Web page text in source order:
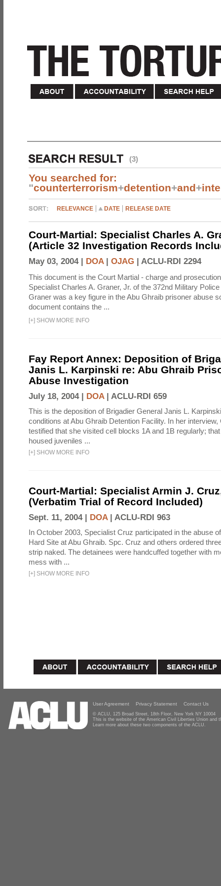
(3)
You searched for:
"counterterrorism+detention+and+
RELEVANCE DATE RELEASE DATE
Court-Martial: Specialist Charles A.
(Article 32 Investigation Records
May 03, 2004 | DOA| OJAG | ACLU-RDI 2294
This document is the Court Martial - charge and
Specialist Charles A. Graner, Jr. of the 372nd Military
Graner was a key figure in the Abu Ghraib prisoner abuse
document contains the ...
[+] SHOW MORE INFO
Fay Report Annex: Deposition of
Janis L. Karpinski re: Abu Ghraib
Abuse Investigation
July 18, 2004 | DOA| ACLU-RDI 659
This is the deposition of Brigadier General Janis L.
conditions at Abu Ghraib Detention Facility. In her
testified that she visited cell blocks 1A and 1B regularly;
housed juveniles ...
[+] SHOW MORE INFO
Court-Martial: Specialist Armin J.
(Verbatim Trial of Record Included)
Sept. 11, 2004 | DOA| ACLU-RDI 963
In October 2003, Specialist Cruz participated in the abuse
Hard Site at Abu Ghraib. Spc. Cruz and others ordered
strip naked. The detainees were handcuffed together with
mess with ...
[+] SHOW MORE INFO
User Agreement Privacy Statement Contact Us
© ACLU, 125 Broad Street, 18th Floor, New York NY 10004
This is the website of the American Civil Liberties Union and
Learn more about these two components of the ACLU.